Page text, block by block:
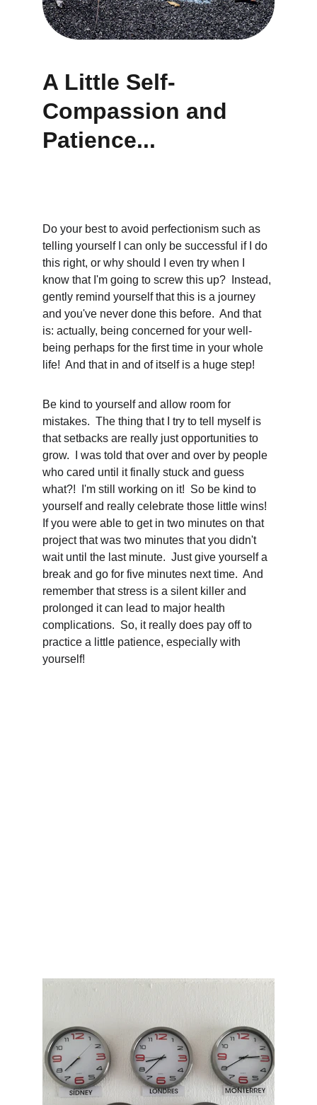
A Little Self-
Compassion and
Patience...
Do your best to avoid perfectionism such as
telling yourself I can only be successful if I do
this right, or why should I even try when I
know that I'm going to screw this up?  Instead,
gently remind yourself that this is a journey
and you've never done this before.  And that
is: actually, being concerned for your well-
being perhaps for the first time in your whole
life!  And that in and of itself is a huge step!
Be kind to yourself and allow room for
mistakes.  The thing that I try to tell myself is
that setbacks are really just opportunities to
grow.  I was told that over and over by people
who cared until it finally stuck and guess
what?!  I'm still working on it!  So be kind to
yourself and really celebrate those little wins!
If you were able to get in two minutes on that
project that was two minutes that you didn't
wait until the last minute.  Just give yourself a
break and go for five minutes next time.  And
remember that stress is a silent killer and
prolonged it can lead to major health
complications.  So, it really does pay off to
practice a little patience, especially with
yourself!